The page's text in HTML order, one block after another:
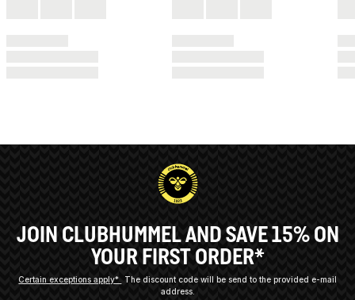
JOIN CLUBHUMMEL AND SAVE 15% ON
YOUR FIRST ORDER*
Certain exceptions apply*
The discount code will be send to the provided e-mail
address.